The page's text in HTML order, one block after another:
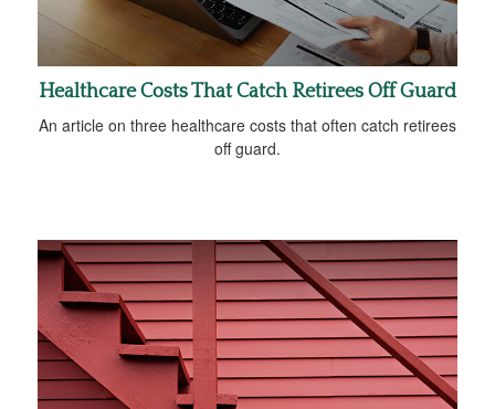
Healthcare Costs That Catch Retirees Off Guard
An article on three healthcare costs that often catch retirees
off guard.